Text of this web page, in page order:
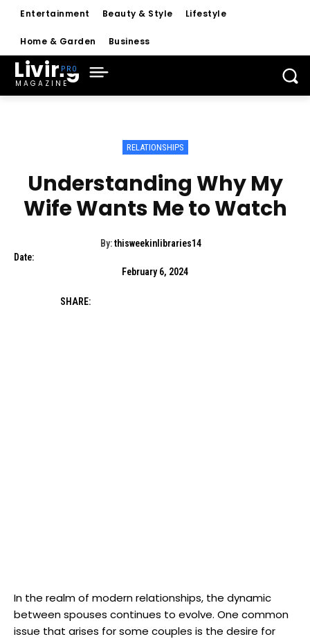
Entertainment Beauty & Style Lifestyle
Home & Garden Business
Living
MAGAZINE
RELATIONSHIPS
Understanding Why My
Wife Wants Me to Watch
By: thisweekinlibraries14
Date:
February 6, 2024
SHARE:
In the realm of modern relationships, the dynamic
between spouses continues to evolve. One common
issue that arises for some couples is the desire for